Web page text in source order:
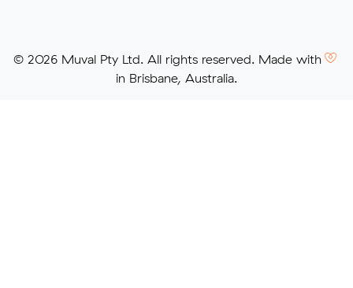
© 2026 Muval Pty Ltd. All rights reserved. Made with
in Brisbane, Australia.